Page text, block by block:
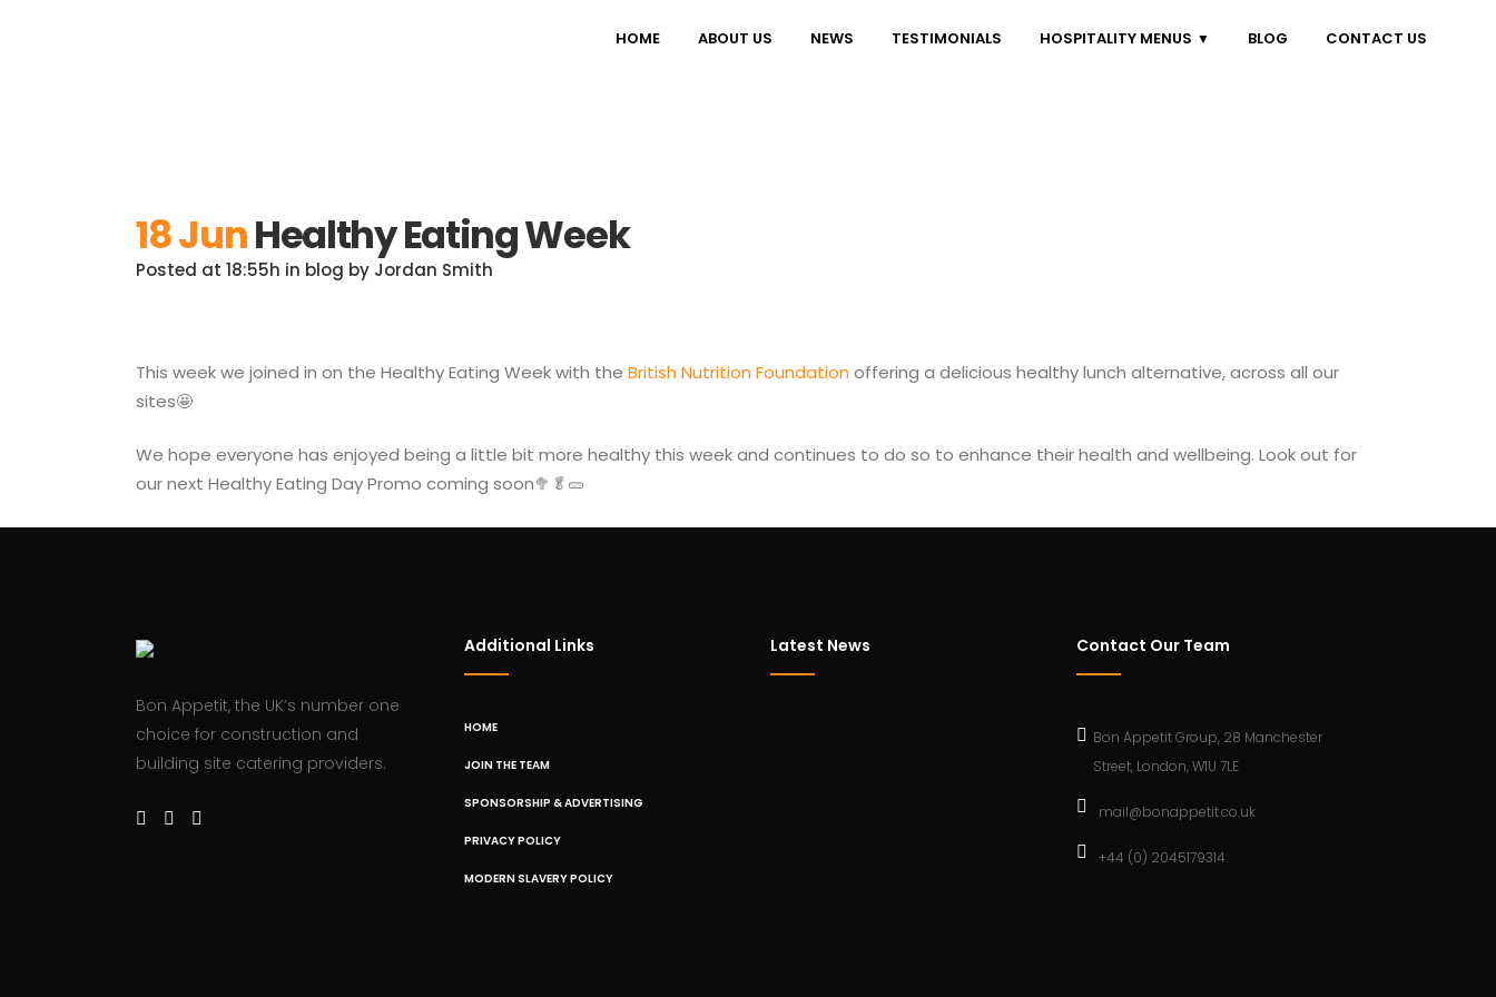
HOME ABOUT US NEWS TESTIMONIALS HOSPITALITY MENUS BLOG CONTACT US
18 JunHealthy Eating Week
Posted at 18:55h in blog by Jordan Smith
This week we joined in on the Healthy Eating Week with the British Nutrition Foundation offering a delicious healthy lunch alternative, across all our
sites🤩
We hope everyone has enjoyed being a little bit more healthy this week and continues to do so to enhance their health and wellbeing. Look out for
our next Healthy Eating Day Promo coming soon🥦🥬🥒
Bon Appetit, the UK’s number one
choice for construction and
building site catering providers.
Additional Links
HOME
JOIN THE TEAM
SPONSORSHIP & ADVERTISING
PRIVACY POLICY
MODERN SLAVERY POLICY
Latest News Contact Our Team
Bon Appetit Group, 28 Manchester
Street, London, W1U 7LE
mail@bonappetit.co.uk
+44 (0) 2045179314